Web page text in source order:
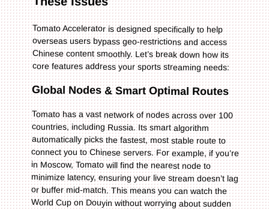
Tomato Accelerator is designed specifically to help
overseas users bypass geo-restrictions and access
Chinese content smoothly. Let’s break down how its
core features address your sports streaming needs:
Global Nodes & Smart Optimal Routes
Tomato has a vast network of nodes across over 100
countries, including Russia. Its smart algorithm
automatically picks the fastest, most stable route to
connect you to Chinese servers. For example, if you’re
in Moscow, Tomato will find the nearest node to
minimize latency, ensuring your live stream doesn’t lag
or buffer mid-match. This means you can watch the
World Cup on Douyin without worrying about sudden